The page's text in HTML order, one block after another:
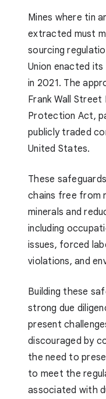
Mines where tin
extracted must
sourcing
Union enacted
in 2021. The
Frank Wall Street
Protection Act,
publicly traded
United States.
These
chains free from
minerals and
including
issues, forced
violations, and
Building these
strong due
present
discouraged by
the need to
to meet the
associated with